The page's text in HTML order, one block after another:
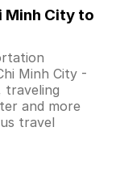
Minh City to
Minh City -
traveling
and more
travel